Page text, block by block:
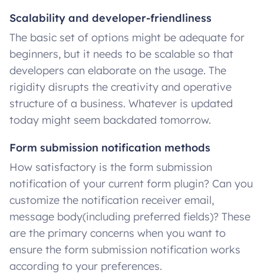
Scalability and developer-friendliness
The basic set of options might be adequate for
beginners, but it needs to be scalable so that
developers can elaborate on the usage. The
rigidity disrupts the creativity and operative
structure of a business. Whatever is updated
today might seem backdated tomorrow.
Form submission notification methods
How satisfactory is the form submission
notification of your current form plugin? Can you
customize the notification receiver email,
message body(including preferred fields)? These
are the primary concerns when you want to
ensure the form submission notification works
according to your preferences.